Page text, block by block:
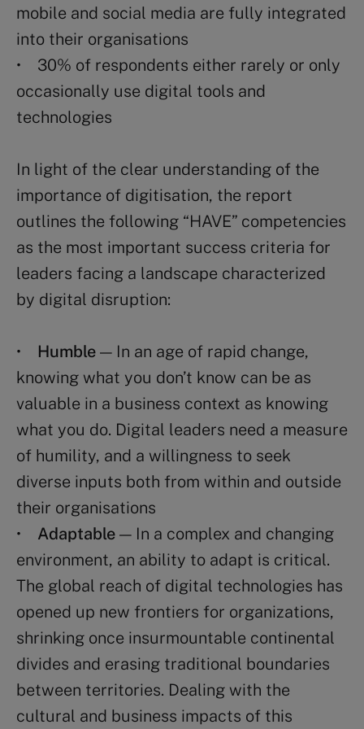
mobile and social media are fully integrated
into their organisations
• 30% of respondents either rarely or only
occasionally use digital tools and
technologies
In light of the clear understanding of the
importance of digitisation, the report
outlines the following “HAVE” competencies
as the most important success criteria for
leaders facing a landscape characterized
by digital disruption:
• Humble — In an age of rapid change,
knowing what you don’t know can be as
valuable in a business context as knowing
what you do. Digital leaders need a measure
of humility, and a willingness to seek
diverse inputs both from within and outside
their organisations
•
Adaptable — In a complex and changing
environment, an ability to adapt is critical.
The global reach of digital technologies has
opened up new frontiers for organizations,
shrinking once insurmountable continental
divides and erasing traditional boundaries
between territories. Dealing with the
cultural and business impacts of this